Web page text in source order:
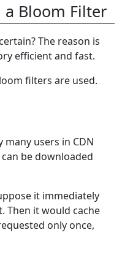
a Bloom Filter
The reason is
efficient and fast.
filters are used.
many users in CDN
be downloaded
it immediately
Then it would cache
only once,